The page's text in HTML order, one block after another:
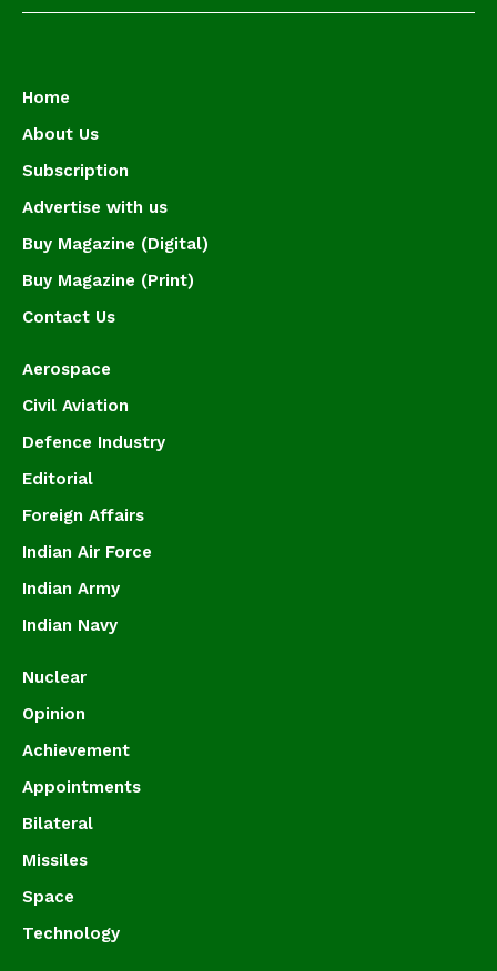
Home
About Us
Subscription
Advertise with us
Buy Magazine (Digital)
Buy Magazine (Print)
Contact Us
Aerospace
Civil Aviation
Defence Industry
Editorial
Foreign Affairs
Indian Air Force
Indian Army
Indian Navy
Nuclear
Opinion
Achievement
Appointments
Bilateral
Missiles
Space
Technology